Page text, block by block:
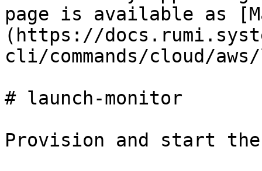
page is available as
(https://
cli/commands/cloud/
# launch-monitor
Provision and start